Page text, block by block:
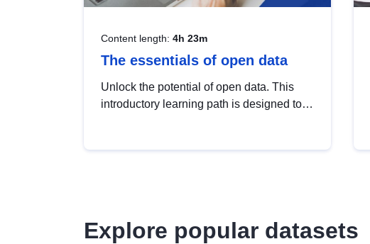
Content length: 4h 23m
The essentials of open data
Unlock the potential of open data. This
introductory learning path is designed to
Explore popular datasets